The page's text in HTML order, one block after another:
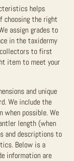
helps
choosing the right
assign grades to
in the taxidermy
to first
item to meet your
and unique
We include the
when possible. We
length (when
and descriptions to
Below is a
information are